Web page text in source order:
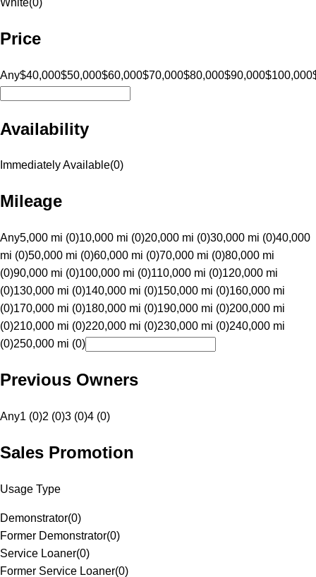
Price
Any$40,000$50,000$60,000$70,000$80,000$90,000$100,000
Availability
Immediately Available(0)
Mileage
Any5,000 mi (0)10,000 mi (0)20,000 mi (0)30,000 mi (0)40,000
mi (0)50,000 mi (0)60,000 mi (0)70,000 mi (0)80,000 mi
(0)90,000 mi (0)100,000 mi (0)110,000 mi (0)120,000 mi
(0)130,000 mi (0)140,000 mi (0)150,000 mi (0)160,000 mi
(0)170,000 mi (0)180,000 mi (0)190,000 mi (0)200,000 mi
(0)210,000 mi (0)220,000 mi (0)230,000 mi (0)240,000 mi
(0)250,000 mi (0)
Previous Owners
Any1 (0)2 (0)3 (0)4 (0)
Sales Promotion
Usage Type
Demonstrator(0)
Former Demonstrator(0)
Service Loaner(0)
Former Service Loaner(0)